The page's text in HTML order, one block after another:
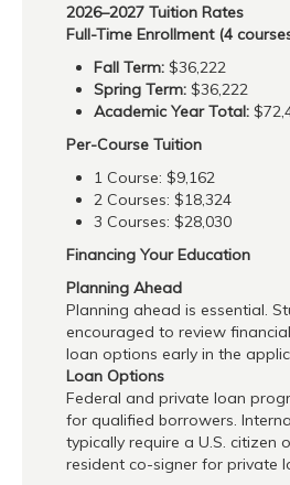
Crime & Justice Policy Lab
2026–2027 Tuition Rates
Full-Time Enrollment (4
Fall Term: $36,222
Spring Term: $36,222
Academic Year Total:
Per-Course Tuition
1 Course: $9,162
2 Courses: $18,324
3 Courses: $28,030
Financing Your Education
Planning Ahead
Planning ahead is essential.
encouraged to review
loan options early in the
Loan Options
Federal and private loan
for qualified borrowers.
typically require a U.S. citizen
resident co-signer for private